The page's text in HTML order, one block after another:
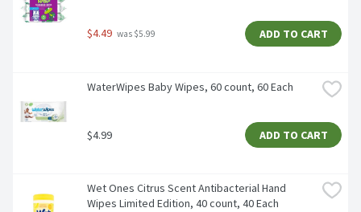
$4.49 was $5.99 ADD TO CART
WaterWipes Baby Wipes, 60 count, 60 Each
$4.99 ADD TO CART
Wet Ones Citrus Scent Antibacterial Hand
Wipes Limited Edition, 40 count, 40 Each